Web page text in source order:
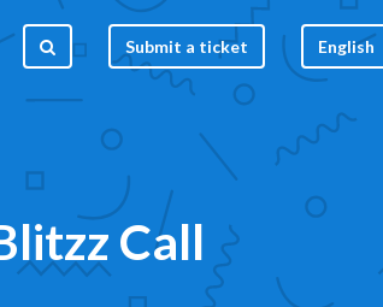
Submit a ticket English
Call